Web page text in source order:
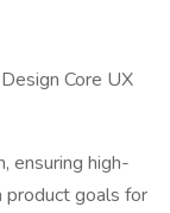
Core UX
ensuring high-
product goals for